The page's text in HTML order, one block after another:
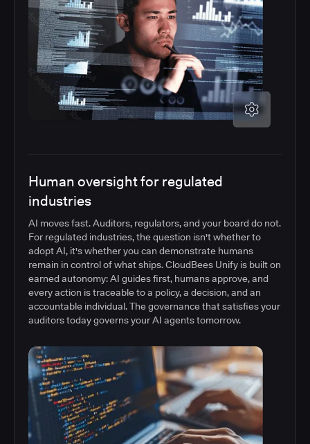
Human oversight for regulated
industries
AI moves fast. Auditors, regulators, and your board do not.
For regulated industries, the question isn't whether to
adopt AI, it's whether you can demonstrate humans
remain in control of what ships. CloudBees Unify is built on
earned autonomy: AI guides first, humans approve, and
every action is traceable to a policy, a decision, and an
accountable individual. The governance that satisfies your
auditors today governs your AI agents tomorrow.